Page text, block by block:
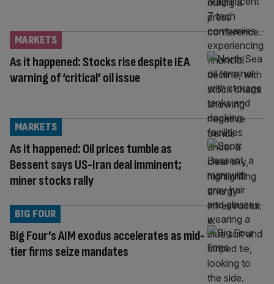
As it happened: Stocks rise despite IEA
warning of ‘critical’ oil issue
MARKETS
As it happened: Oil prices tumble as
Bessent says US-Iran deal imminent;
miner stocks rally
MARKETS
Big Four’s AIM exodus accelerates as mid-
tier firms seize mandates
BIG FOUR